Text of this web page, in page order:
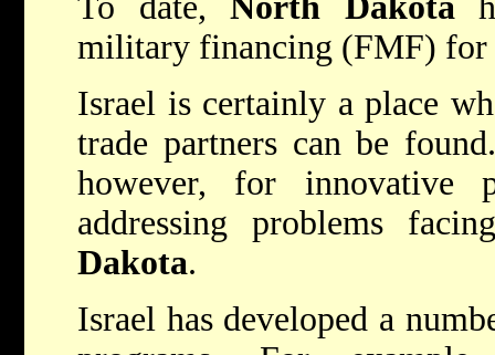
military financing (FMF)
Israel is certainly a place
trade partners can be
however, for innovative
addressing problems
Dakota.
Israel has developed a